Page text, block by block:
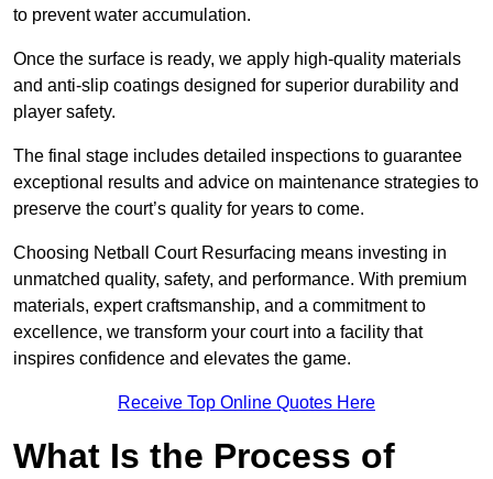
to prevent water accumulation.
Once the surface is ready, we apply high-quality materials
and anti-slip coatings designed for superior durability and
player safety.
The final stage includes detailed inspections to guarantee
exceptional results and advice on maintenance strategies to
preserve the court’s quality for years to come.
Choosing Netball Court Resurfacing means investing in
unmatched quality, safety, and performance. With premium
materials, expert craftsmanship, and a commitment to
excellence, we transform your court into a facility that
inspires confidence and elevates the game.
Receive Top Online Quotes Here
What Is the Process of